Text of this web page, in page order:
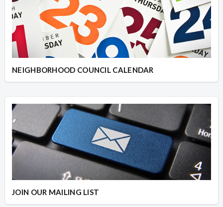
NEIGHBORHOOD COUNCIL CALENDAR
JOIN OUR MAILING LIST